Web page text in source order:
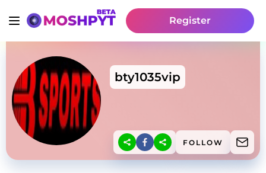
Register
bty1035vip
FOLLOW